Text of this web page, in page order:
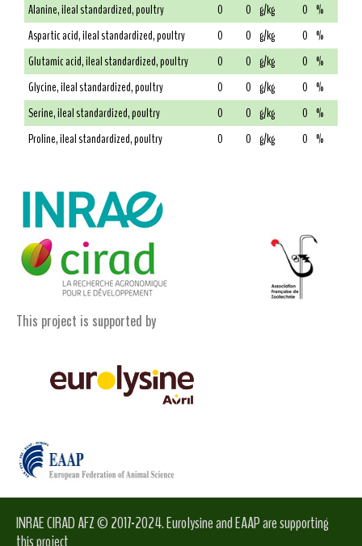
Alanine, ileal standardized, poultry
0 0 g/kg 0 %
Aspartic acid, ileal standardized, poultry
0 0 g/kg 0 %
Glutamic acid, ileal standardized, poultry
0 0 g/kg 0 %
Glycine, ileal standardized, poultry
0 0 g/kg 0 %
Serine, ileal standardized, poultry
0 0 g/kg 0 %
Proline, ileal standardized, poultry
0 0 g/kg 0 %
This project is supported by
INRAE CIRAD AFZ © 2017-2024. Eurolysine and EAAP are supporting
this project